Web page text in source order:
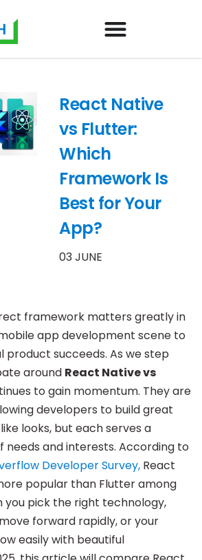
React Native
vs Flutter:
Which
Framework Is
Best for Your
App?
03 JUNE
framework matters greatly in
app development scene to
product succeeds. As we step
around React Native vs
to gain momentum. They are
developers to build great
looks, but each serves a
needs and interests. According to
Developer Survey, React
popular than Flutter among
you pick the right technology,
forward rapidly, or your
easily with beautiful